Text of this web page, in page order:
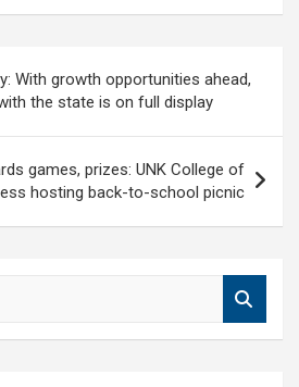
With growth opportunities ahead,
the state is on full display
games, prizes: UNK College of
hosting back-to-school picnic